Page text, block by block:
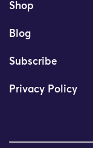
Shop
Blog
Subscribe
Privacy Policy